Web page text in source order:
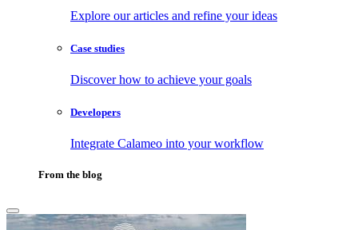
Explore our articles and refine your ideas
Case studies
Discover how to achieve your goals
Developers
Integrate Calameo into your workflow
From the blog